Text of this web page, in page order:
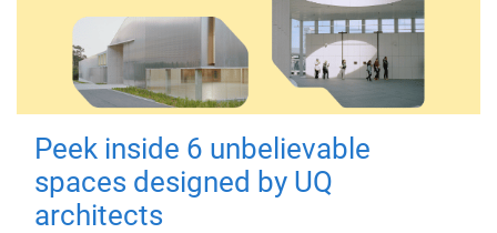
Peek inside 6 unbelievable
spaces designed by UQ
architects